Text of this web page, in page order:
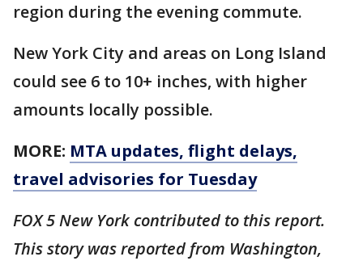
region during the evening commute.
New York City and areas on Long Island
could see 6 to 10+ inches, with higher
amounts locally possible.
MORE: MTA updates, flight delays,
travel advisories for Tuesday
FOX 5 New York contributed to this report.
This story was reported from Washington,